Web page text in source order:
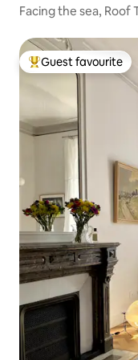
Facing the sea, Roof
Top guest favourite
Guest favourite